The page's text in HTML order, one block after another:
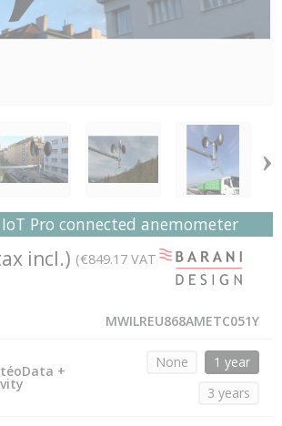
›
Pro connected anemometer
incl.) (€849.17 VAT
MWILREU868AMETC051Y
+
None
1 year
3 years